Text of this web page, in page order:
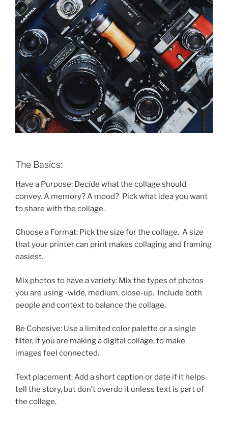
The Basics:
Have a Purpose: Decide what the collage should
convey. A memory? A mood? Pick what idea you want
to share with the collage.
Choose a Format: Pick the size for the collage. A size
that your printer can print makes collaging and framing
easiest.
Mix photos to have a variety: Mix the types of photos
you are using -wide, medium, close-up. Include both
people and context to balance the collage.
Be Cohesive: Use a limited color palette or a single
filter, if you are making a digital collage, to make
images feel connected.
Text placement: Add a short caption or date if it helps
tell the story, but don’t overdo it unless text is part of
the collage.